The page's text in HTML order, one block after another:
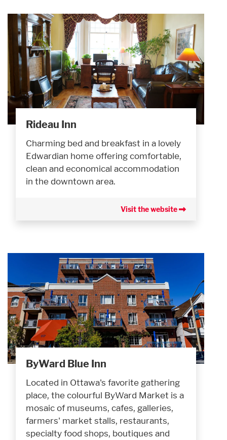
Rideau Inn
Charming bed and breakfast in a lovely
Edwardian home offering comfortable,
clean and economical accommodation
in the downtown area.
Visit the website
ByWard Blue Inn
Located in Ottawa's favorite gathering
place, the colourful ByWard Market is a
mosaic of museums, cafes, galleries,
farmers' market stalls, restaurants,
specialty food shops, boutiques and